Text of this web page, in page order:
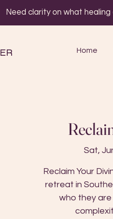
Need clarity on what
Home
Sat,
Reclaim Your
retreat in
who they